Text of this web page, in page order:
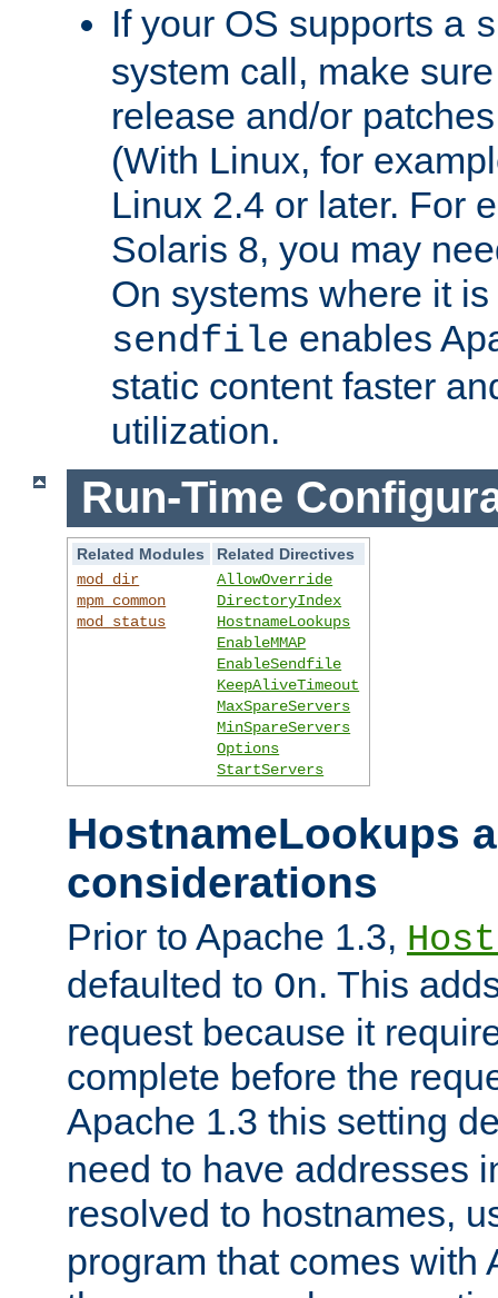
If your OS supports a
system call, make
release and/or
(With Linux, for
Linux 2.4 or later. For
Solaris 8, you may
On systems where it
sendfile enables
static content faster
utilization.
Run-Time
Related Modules
Related Directives
mod_dir
mpm_common
mod_status
AllowOverride
DirectoryIndex
HostnameLookups
EnableMMAP
EnableSendfile
KeepAliveTimeout
MaxSpareServers
MinSpareServers
Options
StartServers
HostnameLookups
considerations
Prior to Apache 1.3,
defaulted to On. This
request because it
complete before the
Apache 1.3 this setting
need to have addresses
resolved to hostnames,
program that comes with